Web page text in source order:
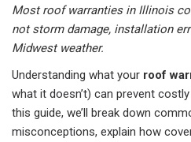
Most roof warranties in Illinois
not storm damage, installation
Midwest weather.
Understanding what your roof
what it doesn’t) can prevent
this guide, we’ll break down
misconceptions, explain how